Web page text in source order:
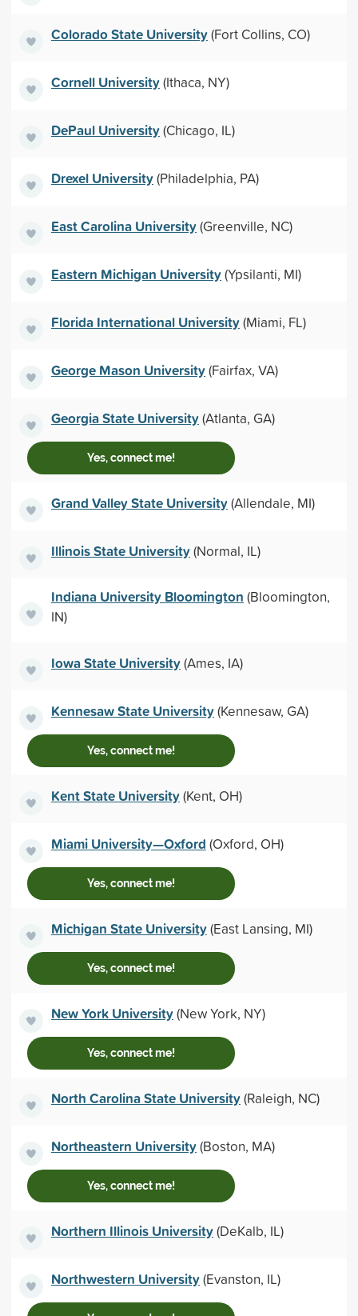
Colorado State University(Fort Collins, CO)
Cornell University(Ithaca, NY)
DePaul University(Chicago, IL)
Drexel University(Philadelphia, PA)
East Carolina University(Greenville, NC)
Eastern Michigan University(Ypsilanti, MI)
Florida International University(Miami, FL)
George Mason University(Fairfax, VA)
Georgia State University(Atlanta, GA)
Yes, connect me!
Grand Valley State University(Allendale, MI)
Illinois State University(Normal, IL)
Indiana University Bloomington (Bloomington,
IN)
Iowa State University(Ames, IA)
Kennesaw State University(Kennesaw, GA)
Yes, connect me!
Kent State University(Kent, OH)
Miami University—Oxford (Oxford, OH)
Yes, connect me!
Michigan State University(East Lansing, MI)
Yes, connect me!
New York University(New York, NY)
Yes, connect me!
North Carolina State University(Raleigh, NC)
Northeastern University(Boston, MA)
Yes, connect me!
Northern Illinois University(DeKalb, IL)
Northwestern University(Evanston, IL)